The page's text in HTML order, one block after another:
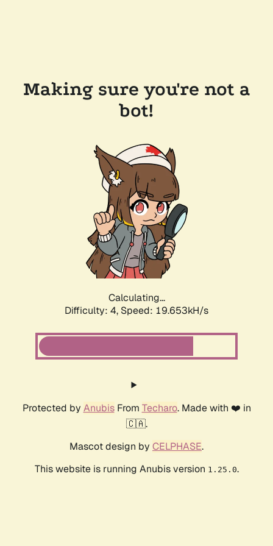
Making sure you're not a
bot!
Calculating...
Difficulty: 4, Speed: 19.653kH/s
Protected by AnubisFrom Techaro. Made with ❤️ in
🇨🇦.
Mascot design by CELPHASE.
This website is running Anubis version 1.25.0.